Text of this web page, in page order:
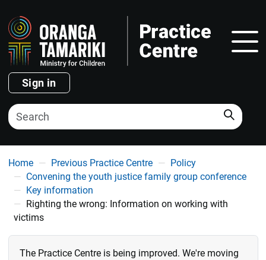
Sign in
Search
You are here
Home Previous Practice Centre
Policy
Convening the youth justice family group conference
Key information
Righting the wrong: Information on working with
victims
The Practice Centre is being improved. We're moving